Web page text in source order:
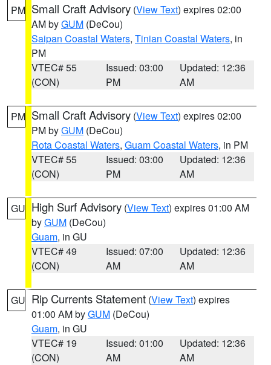
PM Small Craft Advisory (View Text) expires 02:00
AM byGUM (DeCou)
Saipan Coastal Waters, Tinian Coastal Waters, in
PM
VTEC# 55
(CON)
Issued: 03:00
PM
Updated: 12:36
AM
PM Small Craft Advisory (View Text) expires 02:00
PM byGUM (DeCou)
Rota Coastal Waters, Guam Coastal Waters, in PM
VTEC# 55
(CON)
Issued: 03:00
PM
Updated: 12:36
AM
GU High Surf Advisory (View Text) expires 01:00 AM
byGUM (DeCou)
Guam, in GU
VTEC# 49
(CON)
Issued: 07:00
AM
Updated: 12:36
AM
GU Rip Currents Statement (View Text) expires
01:00 AM byGUM (DeCou)
Guam, in GU
VTEC# 19
(CON)
Issued: 01:00
AM
Updated: 12:36
AM